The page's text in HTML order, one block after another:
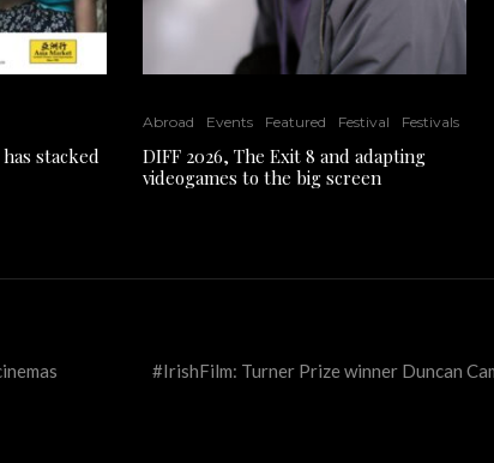
stacked
Abroad Events Featured Festival Festivals
DIFF 2026, The Exit 8 and adapting
videogames to the big screen
#IrishFilm: Turner Prize winner Duncan